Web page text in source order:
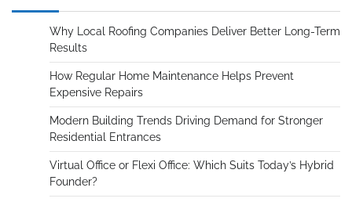
Why Local Roofing Companies Deliver Better Long-Term
Results
How Regular Home Maintenance Helps Prevent
Expensive Repairs
Modern Building Trends Driving Demand for Stronger
Residential Entrances
Virtual Office or Flexi Office: Which Suits Today’s Hybrid
Founder?